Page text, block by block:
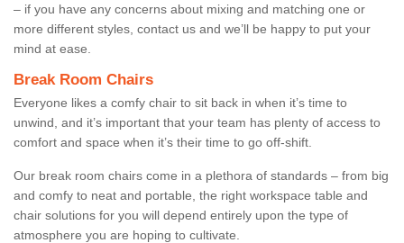
– if you have any concerns about mixing and matching one or
more different styles, contact us and we’ll be happy to put your
mind at ease.
Break Room Chairs
Everyone likes a comfy chair to sit back in when it’s time to
unwind, and it’s important that your team has plenty of access to
comfort and space when it’s their time to go off-shift.
Our break room chairs come in a plethora of standards – from big
and comfy to neat and portable, the right workspace table and
chair solutions for you will depend entirely upon the type of
atmosphere you are hoping to cultivate.